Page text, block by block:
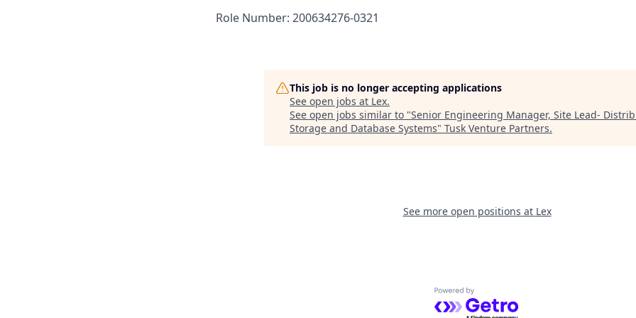
Role Number: 200634276-0321
This job is no longer accepting applications
See open jobs at Lex.
See open jobs similar to "Senior Engineering Manager, Site Lead-
Storage and Database Systems" Tusk Venture Partners.
See more open positions at Lex
Powered by Getro.com